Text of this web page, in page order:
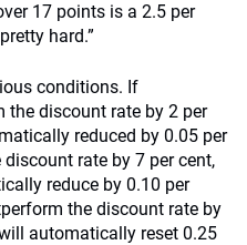
17 points is a 2.5 per
hard.”
conditions. If
the discount rate by 2 per
reduced by 0.05 per
rate by 7 per cent,
reduce by 0.10 per
the discount rate by
automatically reset 0.25